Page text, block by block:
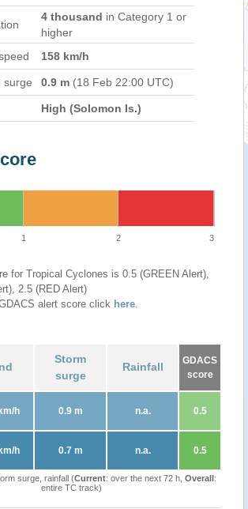
4 thousand in Category 1 or
higher
158 km/h
surge 0.9 m (18 Feb 22:00 UTC)
High (Solomon Is.)
1 2 3
for Tropical Cyclones is 0.5 (GREEN Alert),
2.5 (RED Alert)
alert score click here.
Storm
surge
Rainfall
GDACS
score
h 0.9 m n.a. 0.5
h 0.7 m n.a. 0.5
surge, rainfall (Current: over the next 72 h, Overall:
entire TC track)